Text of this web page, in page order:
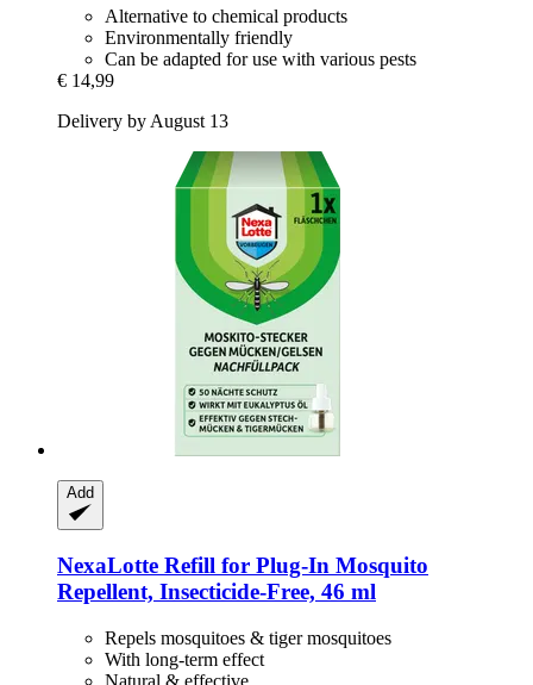
Alternative to chemical products
Environmentally friendly
Can be adapted for use with various pests
€ 14,99
Delivery by August 13
Add
NexaLotte Refill for Plug-​In Mosquito
Repellent, Insecticide-​Free, 46 ml
Repels mosquitoes & tiger mosquitoes
With long-term effect
Natural & effective